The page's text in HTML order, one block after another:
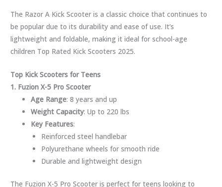
The Razor A Kick Scooter is a classic choice that continues to
be popular due to its durability and ease of use. It’s
lightweight and foldable, making it ideal for school-age
children Top Rated Kick Scooters 2025.
Top Kick Scooters for Teens
1. Fuzion X-5 Pro Scooter
Age Range: 8 years and up
Weight Capacity: Up to 220 lbs
Key Features:
Reinforced steel handlebar
Polyurethane wheels for smooth ride
Durable and lightweight design
The Fuzion X-5 Pro Scooter is perfect for teens looking to